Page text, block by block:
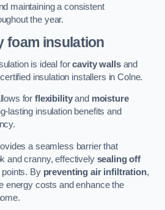
maintaining a consistent
the year.
foam insulation
is ideal forcavity wallsand
insulation installers in Colne.
forflexibilityand moisture
lasting insulation benefits and
a seamless barrier that
and cranny, effectively sealing off
points. By preventing air infiltration,
energy costs and enhance the